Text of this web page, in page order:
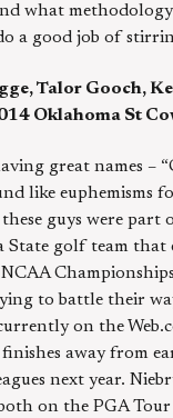
what
a good job of
Talor Gooch,
Oklahoma St
great names –
like euphemisms
guys were part
State golf team that
to battle their
on the
finishes away from
next year.
on the PGA